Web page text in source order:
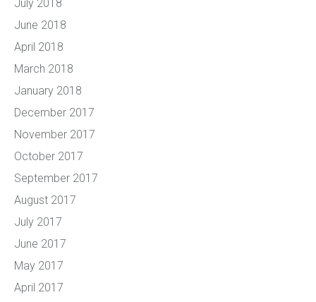
July 2018
June 2018
April 2018
March 2018
January 2018
December 2017
November 2017
October 2017
September 2017
August 2017
July 2017
June 2017
May 2017
April 2017